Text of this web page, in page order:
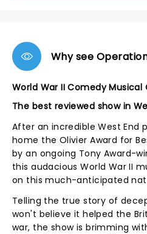
Why see
World War II Comedy Musical
The best reviewed show in
After an incredible West End
home the Olivier Award for
by an ongoing Tony Award-
this audacious World War II
on this much-anticipated
Telling the true story of
won't believe it helped the
war, the show is brimming